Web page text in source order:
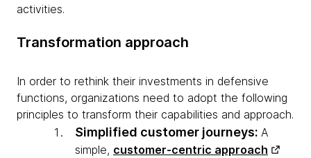
activities.
Transformation approach
In order to rethink their investments in defensive
functions, organizations need to adopt the following
principles to transform their capabilities and approach.
Simplified customer journeys: A
simple, customer-centric approach